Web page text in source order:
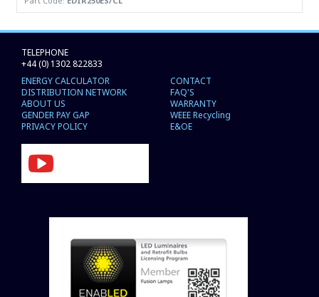
TELEPHONE
+44 (0) 1302 822833
ENERGY CALCULATOR
DISTRIBUTION NETWORK
ABOUT US
GENDER PAY GAP
PRIVACY POLICY
CONTACT
FAQ'S
WARRANTY
WEEE Recycling
E&OE